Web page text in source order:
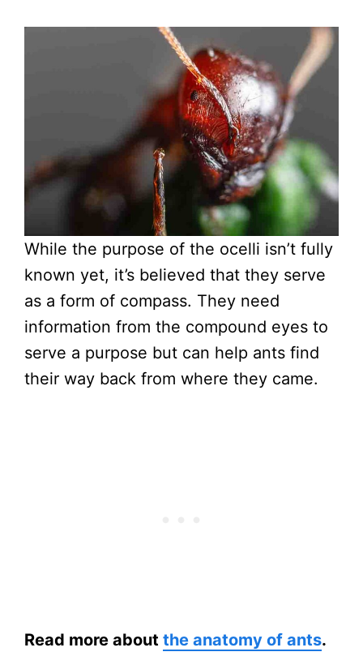
While the purpose of the ocelli isn’t fully
known yet, it’s believed that they serve
as a form of compass. They need
information from the compound eyes to
serve a purpose but can help ants find
their way back from where they came.
Read more about the anatomy of ants.